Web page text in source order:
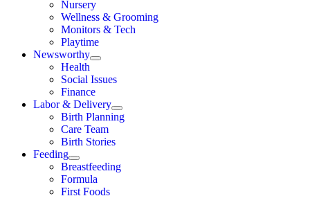
Nursery
Wellness & Grooming
Monitors & Tech
Playtime
Newsworthy
Health
Social Issues
Finance
Labor & Delivery
Birth Planning
Care Team
Birth Stories
Feeding
Breastfeeding
Formula
First Foods